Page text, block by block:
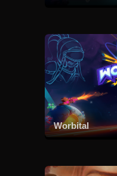
Worbital